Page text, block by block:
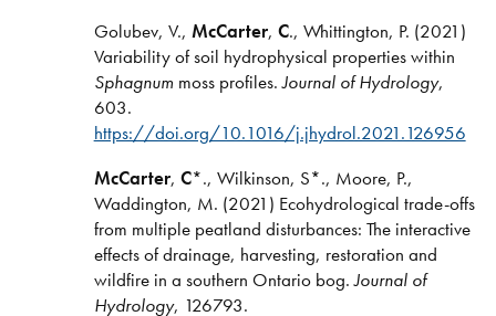
Golubev, V., McCarter, C., Whittington, P. (2021)
Variability of soil hydrophysical properties within
Sphagnum moss profiles.Journal of Hydrology,
603.
https://doi.org/10.1016/j.jhydrol.2021.126956
McCarter, C*., Wilkinson, S*., Moore, P.,
Waddington, M. (2021) Ecohydrological trade-offs
from multiple peatland disturbances: The interactive
effects of drainage, harvesting, restoration and
wildfire in a southern Ontario bog.Journal of
Hydrology, 126793.